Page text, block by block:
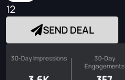
12
SEND DEAL
30-Day Impressions
30-Day
Engagements